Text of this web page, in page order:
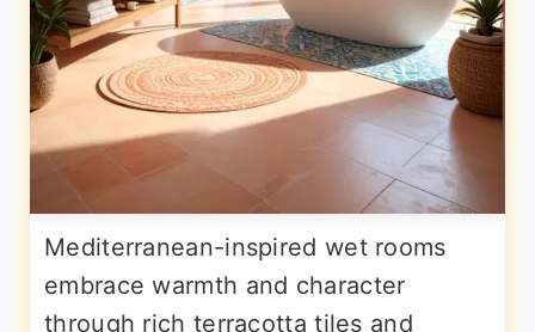
Mediterranean-inspired wet rooms
embrace warmth and character
through rich terracotta tiles and